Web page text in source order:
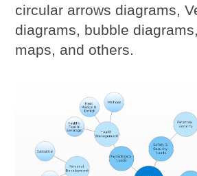
circular arrows diagrams,
diagrams, bubble
maps, and others.